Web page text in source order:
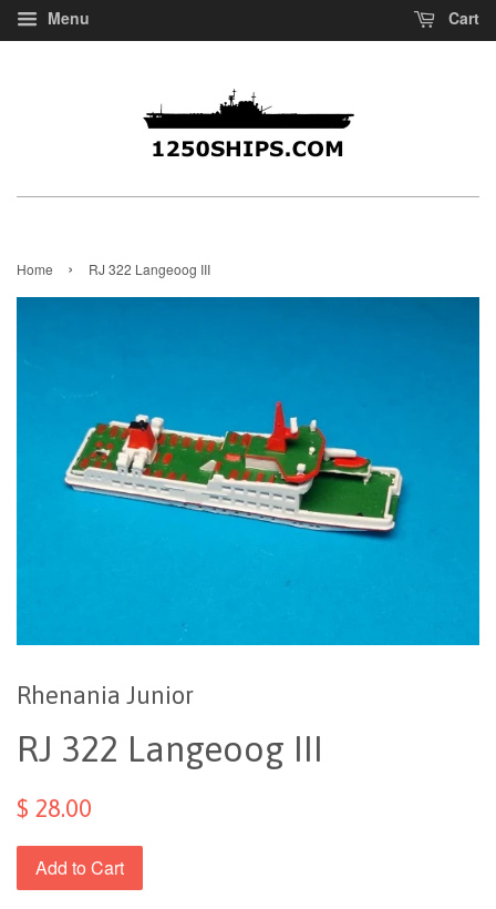
Menu Cart
Home › RJ 322 Langeoog III
Rhenania Junior
RJ 322 Langeoog III
$ 28.00
Add to Cart